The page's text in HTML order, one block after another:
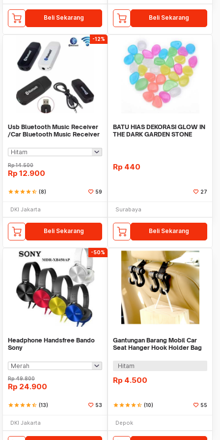
Beli Sekarang Beli Sekarang
-12%
Usb Bluetooth Music Receiver
/Car Bluetooth Music Receiver
Rp14.500
Rp 12.900
starstarstarstarstar_half (8) 59
DKI Jakarta
Beli Sekarang
BATU HIAS DEKORASI GLOW IN
THE DARK GARDEN STONE
Rp 440
27
Surabaya
Beli Sekarang
-50%
Headphone Handsfree Bando
Sony
Rp49.800
Rp 24.900
starstarstarstarstar_half (13) 53
DKI Jakarta
Gantungan Barang Mobil Car
Seat Hanger Hook Holder Bag
Hitam
Rp 4.500
starstarstarstarstar_half (10) 55
Depok